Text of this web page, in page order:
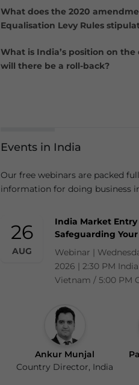
What does the 2020
Equalisation Levy Rules
What is India’s position on
will there be a roll-back?
Events in India
Our free webinars are packed
information for doing business
26
AUG
India Market Entry
Safeguarding Your
Webinar |
2026 | 2:30 PM
Vietnam / 5:00 PM
Ankur Munjal
Country Director, India